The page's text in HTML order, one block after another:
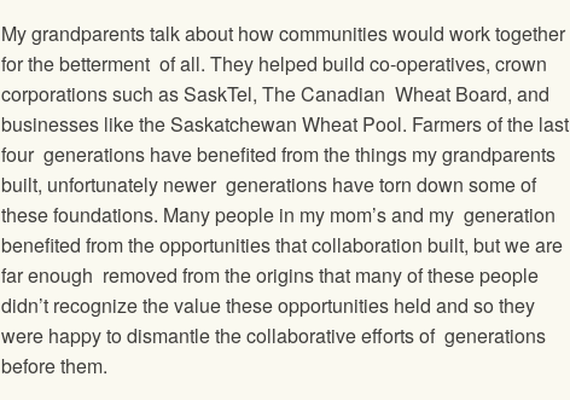
My grandparents talk about how communities would work together
for the betterment of all. They helped build co-operatives, crown
corporations such as SaskTel, The Canadian Wheat Board, and
businesses like the Saskatchewan Wheat Pool. Farmers of the last
four generations have benefited from the things my grandparents
built, unfortunately newer generations have torn down some of
these foundations. Many people in my mom’s and my generation
benefited from the opportunities that collaboration built, but we are
far enough removed from the origins that many of these people
didn’t recognize the value these opportunities held and so they
were happy to dismantle the collaborative efforts of generations
before them.